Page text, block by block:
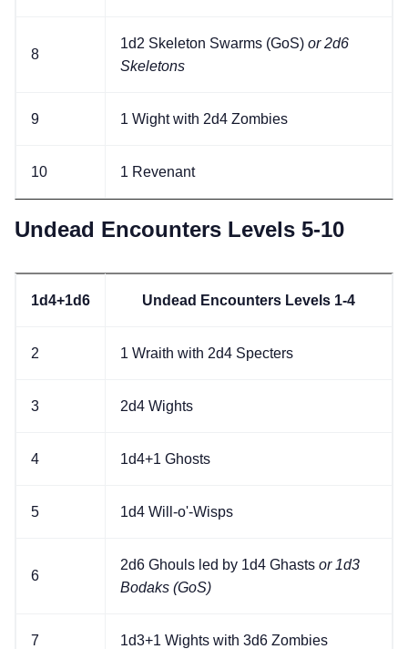
8
1d2 Skeleton Swarms (GoS) or 2d6
Skeletons
9 1 Wight with 2d4 Zombies
10 1 Revenant
Undead Encounters Levels 5-10
1d4+1d6 Undead Encounters Levels 1-4
2 1 Wraith with 2d4 Specters
3 2d4 Wights
4 1d4+1 Ghosts
5 1d4 Will-o'-Wisps
6
2d6 Ghouls led by 1d4 Ghasts or 1d3
Bodaks (GoS)
7 1d3+1 Wights with 3d6 Zombies